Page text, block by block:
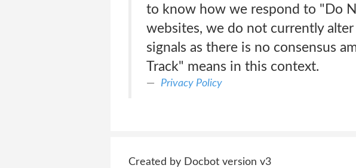
to know how we respond to "Do
websites, we do not currently
signals as there is no consensus
Track" means in this context.
Privacy Policy
Created by Docbot version v3